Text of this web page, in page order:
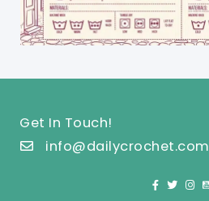
Get In Touch!
info@dailycrochet.com